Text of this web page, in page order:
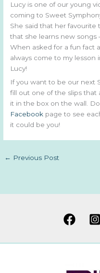
Lucy is one of our young
coming to Sweet
She said that her favourite
that she learns new songs
When asked for a fun fact
always come to my lesson
Lucy!
If you want to be our next
fill out one of the slips that
it in the box on the wall.
Facebook page to see
it could be you!
← Previous Post